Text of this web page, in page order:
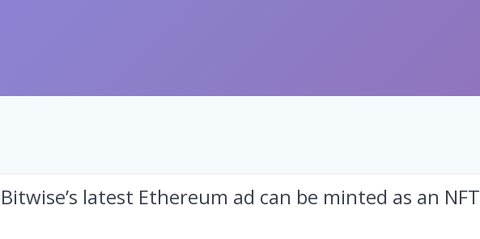
Bitwise’s latest Ethereum ad can be minted as an NFT